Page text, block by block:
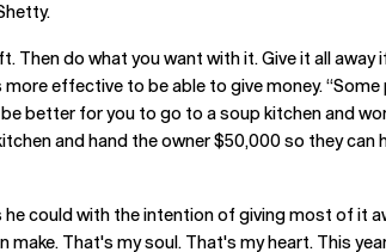
do what you want with it. Give it all away if
effective to be able to give money. “Some
better for you to go to a soup kitchen and
and hand the owner $50,000 so they can
could with the intention of giving most of it
That's my soul. That's my heart. This